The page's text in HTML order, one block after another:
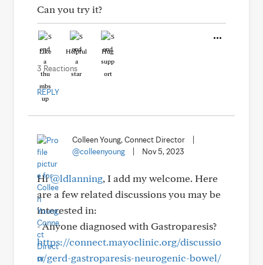
Can you try it?
Like Helpful Hug
3 Reactions
REPLY
Colleen Young, Connect Director
@colleenyoung
Nov 5, 2023
Hi@ldlanning, I add my welcome. Here
are a few related discussions you may be
interested in:
- Anyone diagnosed with Gastroparesis?
https://connect.mayoclinic.org/discussio
n/gerd-gastroparesis-neurogenic-bowel/